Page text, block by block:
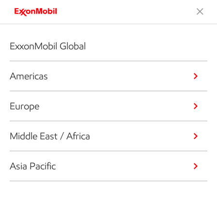
ExxonMobil Global
Americas
Europe
Middle East / Africa
Asia Pacific